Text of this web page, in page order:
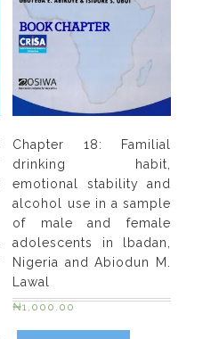
Chapter 18: Familial
drinking habit,
emotional stability and
alcohol use in a sample
of male and female
adolescents in lbadan,
Nigeria and Abiodun M.
Lawal
₦1,000.00